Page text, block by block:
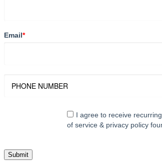
Email*
I agree to receive
of service & privacy policy